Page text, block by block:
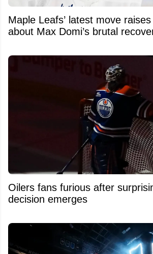
Maple Leafs’ latest move
about Max Domi’s brutal
Oilers fans furious after
decision emerges